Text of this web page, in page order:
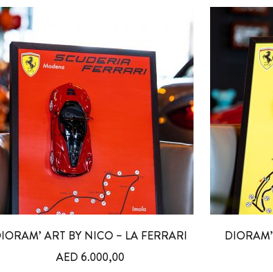
ART BY NICO – LA FERRARI
AED 6.000,00